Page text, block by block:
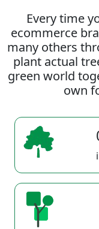
Every time
ecommerce
many others
plant actual
green world
own